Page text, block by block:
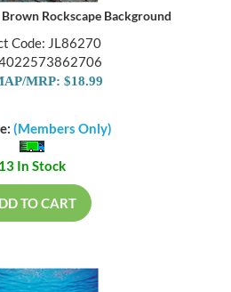
Rockscape Background
Code: JL86270
4022573862706
MRP: $18.99
(Members Only)
13 In Stock
TO CART